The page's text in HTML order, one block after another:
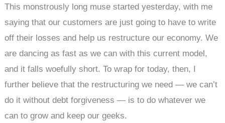
This monstrously long muse started yesterday, with me
saying that our customers are just going to have to write
off their losses and help us restructure our economy. We
are dancing as fast as we can with this current model,
and it falls woefully short. To wrap for today, then, I
further believe that the restructuring we need — we can’t
do it without debt forgiveness — is to do whatever we
can to grow and keep our geeks.